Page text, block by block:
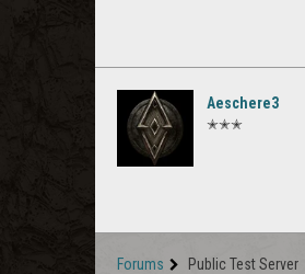
Aeschere3
✭✭✭
Forums Public Test Server